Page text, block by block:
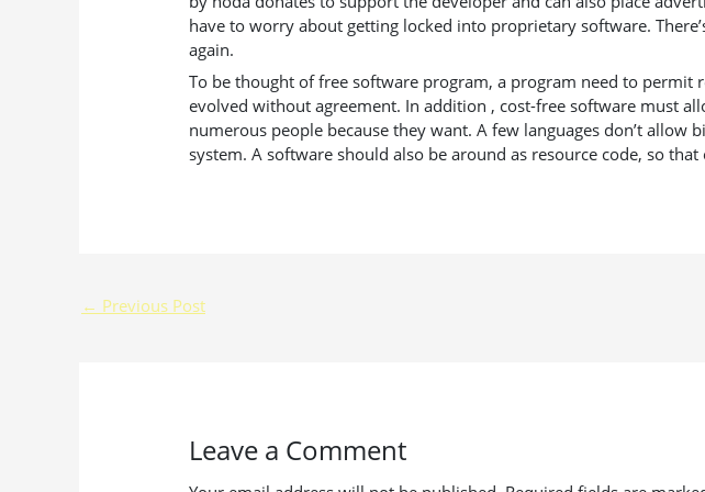
have to worry about getting locked into proprietary software.
again.
To be thought of free software program, a program need to
evolved without agreement. In addition , cost-free software must
numerous people because they want. A few languages don’t
system. A software should also be around as resource code, so
← Previous Post
Leave a Comment